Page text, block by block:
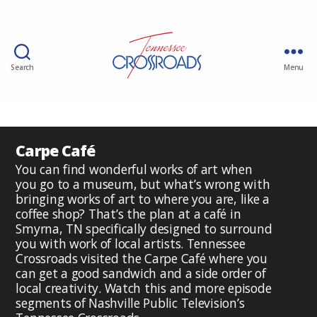
Search Menu
Carpe Café
You can find wonderful works of art when
you go to a museum, but what’s wrong with
bringing works of art to where you are, like a
coffee shop? That’s the plan at a café in
Smyrna, TN specifically designed to surround
you with work of local artists. Tennessee
Crossroads visited the Carpe Café where you
can get a good sandwich and a side order of
local creativity. Watch this and more episode
segments of Nashville Public Television’s